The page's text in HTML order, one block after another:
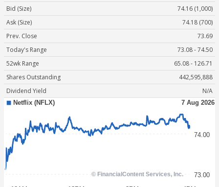
Bid (Size)
74.16 (1,000)
Ask (Size)
74.18 (700)
Prev. Close
73.69
Today's Range
73.08 - 74.50
52wk Range
65.08 - 126.71
Shares Outstanding
442,595,888
Dividend Yield
N/A